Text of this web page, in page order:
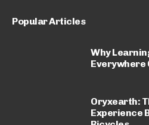
Popular Articles
Why
Everywhere
Oryxearth:
Experience